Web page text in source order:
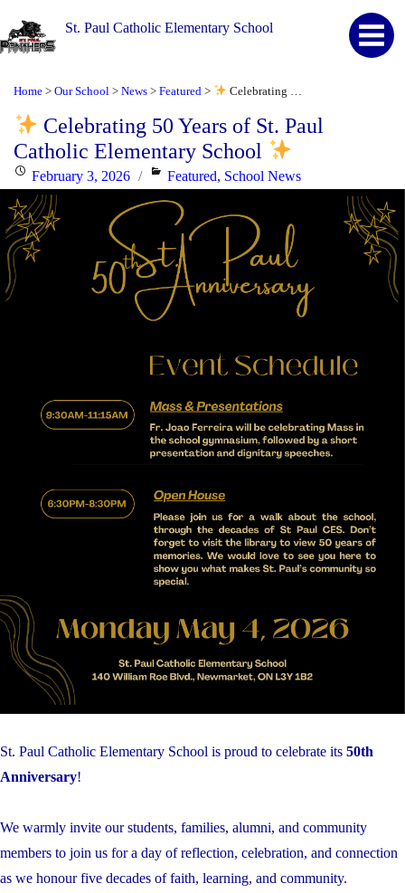
St. Paul Catholic Elementary School
Home > Our School > News > Featured > Celebrating 50 Years of St. Paul Catholic Elementary School
Celebrating 50 Years of St. Paul
Catholic Elementary School
Posted
on
February 3, 2026 Categories
Featured, School News
St. Paul Catholic Elementary School is proud to celebrate its 50th
Anniversary!
We warmly invite our students, families, alumni, and community
members to join us for a day of reflection, celebration, and connection
as we honour five decades of faith, learning, and community.